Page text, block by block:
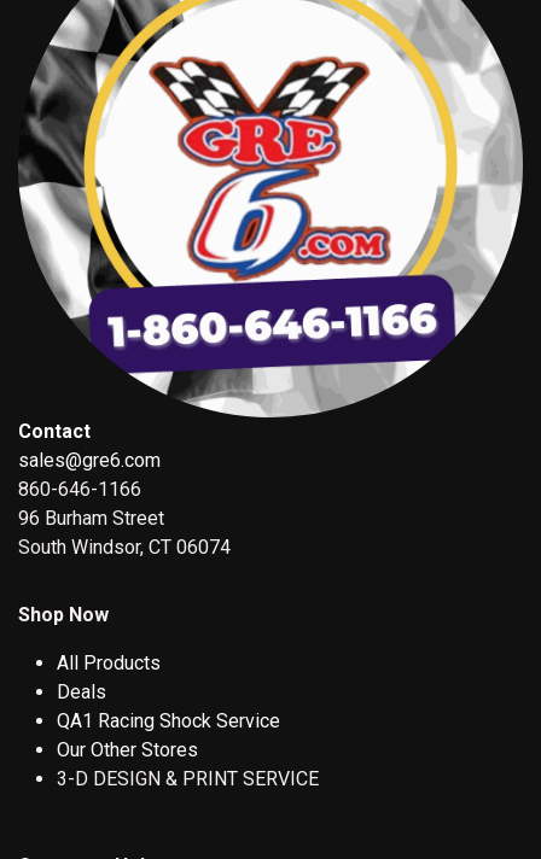
Contact
sales@gre6.com
860-646-1166
96 Burham Street
South Windsor, CT 06074
Shop Now
All Products
Deals
QA1 Racing Shock Service
Our Other Stores
3-D DESIGN & PRINT SERVICE